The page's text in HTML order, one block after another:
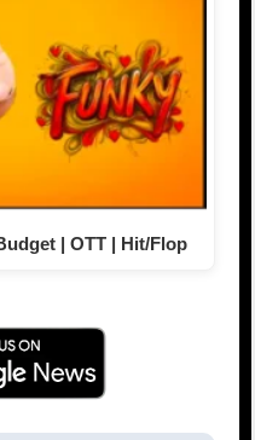
| OTT | Hit/Flop